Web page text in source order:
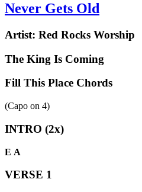
Never Gets Old
Artist: Red Rocks Worship
The King Is Coming
Fill This Place Chords
(Capo on 4)
INTRO (2x)
E A
VERSE 1